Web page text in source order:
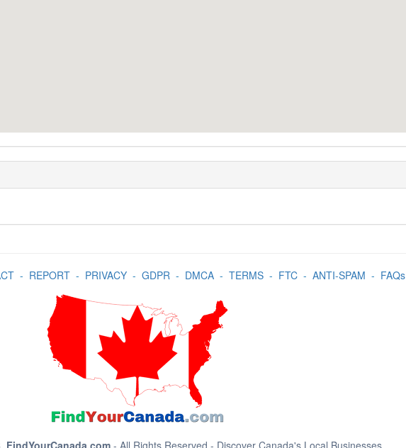
- REPORT- PRIVACY- GDPR- DMCA- TERMS- FTC- ANTI-SPAM - FAQs
FindYourCanada.com - All Rights Reserved - Discover Canada's Local Businesses